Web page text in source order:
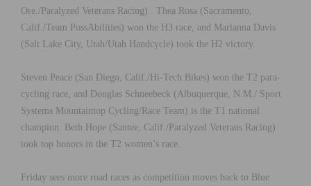
Ore./Paralyzed Veterans Racing) . Thea Rosa (Sacramento,
Calif./Team PossAbilities) won the H3 race, and Marianna Davis
(Salt Lake City, Utah/Utah Handcycle) took the H2 victory.
Steven Peace (San Diego, Calif./Hi-Tech Bikes) won the T2 para-
cycling race, and Douglas Schneebeck (Albuquerque, N.M./ Sport
Systems Mountaintop Cycling/Race Team) is the T1 national
champion. Beth Hope (Santee, Calif./Paralyzed Veterans Racing)
took top honors in the T2 women’s race.
Friday sees more road races as competition moves back to Blue